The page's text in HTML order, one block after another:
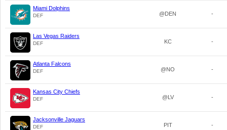
Miami Dolphins
DEF @DEN -
Las Vegas Raiders
DEF KC -
Atlanta Falcons
DEF @NO -
Kansas City Chiefs
DEF @LV -
Jacksonville Jaguars
DEF PIT -